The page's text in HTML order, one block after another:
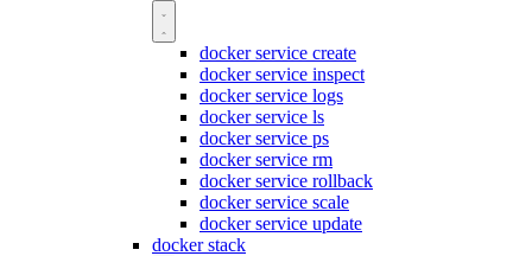
docker service create
docker service inspect
docker service logs
docker service ls
docker service ps
docker service rm
docker service rollback
docker service scale
docker service update
docker stack